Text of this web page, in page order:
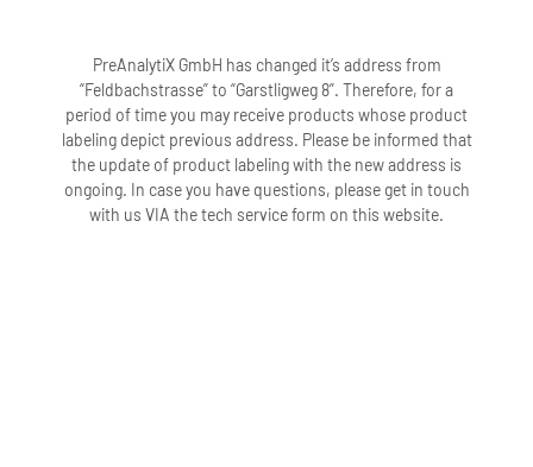
PreAnalytiX GmbH has changed it’s address from
“Feldbachstrasse” to “Garstligweg 8”. Therefore, for a
period of time you may receive products whose product
labeling depict previous address. Please be informed that
the update of product labeling with the new address is
ongoing. In case you have questions, please get in touch
with us VIA the tech service form on this website.